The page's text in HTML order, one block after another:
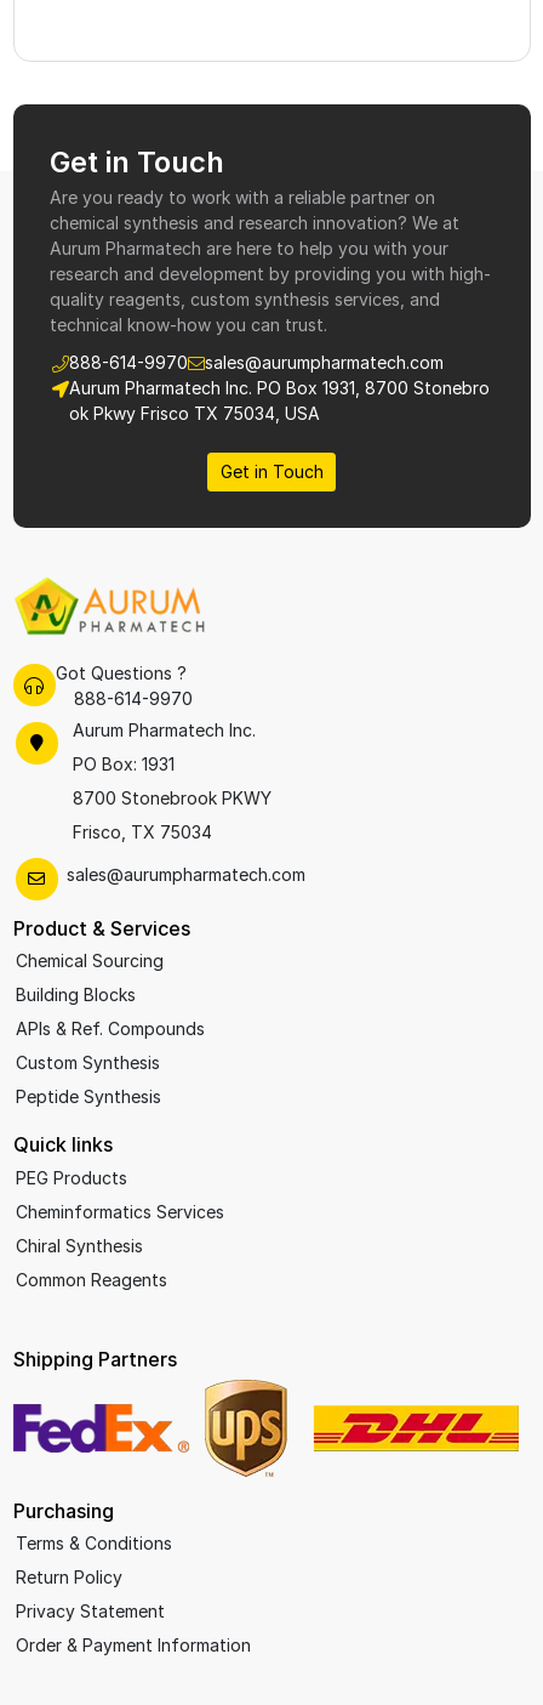
Get in Touch
Are you ready to work with a reliable partner on
chemical synthesis and research innovation? We at
Aurum Pharmatech are here to help you with your
research and development by providing you with high-
quality reagents, custom synthesis services, and
technical know-how you can trust.
888-614-9970
sales@aurumpharmatech.com
Aurum Pharmatech Inc. PO Box 1931, 8700 Stonebro
ok Pkwy Frisco TX 75034, USA
Get in Touch
Got Questions ?
888-614-9970
Aurum Pharmatech Inc.
PO Box: 1931
8700 Stonebrook PKWY
Frisco, TX 75034
sales@aurumpharmatech.com
Product & Services
Chemical Sourcing
Building Blocks
APIs & Ref. Compounds
Custom Synthesis
Peptide Synthesis
Quick links
PEG Products
Cheminformatics Services
Chiral Synthesis
Common Reagents
Shipping Partners
Purchasing
Terms & Conditions
Return Policy
Privacy Statement
Order & Payment Information